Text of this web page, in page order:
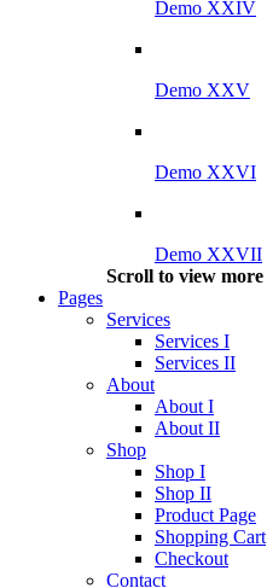
Demo XXIV
Demo XXV
Demo XXVI
Demo XXVII
Scroll to view more
Pages
Services
Services I
Services II
About
About I
About II
Shop
Shop I
Shop II
Product Page
Shopping Cart
Checkout
Contact